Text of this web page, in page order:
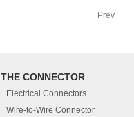
Prev
THE CONNECTOR
Electrical Connectors
Wire-to-Wire Connector